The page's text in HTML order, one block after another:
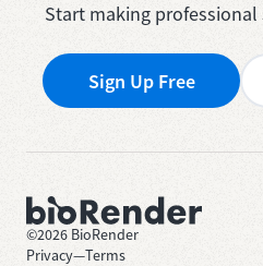
Start making
Sign Up Free
©2026 BioRender
Privacy—Terms